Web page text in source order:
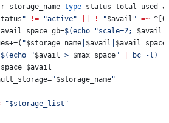
storage_name type status total used
" != "active" ! "$avail " =~
avail_space_gb=$(echo "scale=2; $avail
"$storage_name $avail
$(echo "$avail > $max_space" bc -l )
$avail
"$storage_name"
"$storage_list "